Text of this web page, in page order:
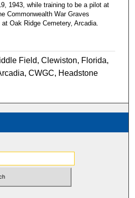
1943, while training to be a pilot at
Commonwealth War Graves
Oak Ridge Cemetery, Arcadia.
Field, Clewiston, Florida,
CWGC, Headstone